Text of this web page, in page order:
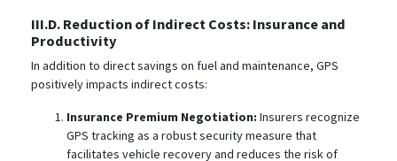
III.D. Reduction of Indirect Costs: Insurance and
Productivity
In addition to direct savings on fuel and maintenance, GPS
positively impacts indirect costs:
Insurance Premium Negotiation: Insurers recognize
GPS tracking as a robust security measure that
facilitates vehicle recovery and reduces the risk of